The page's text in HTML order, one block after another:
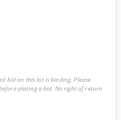
bid on this lot is binding. Please
placing a bid. No right of return